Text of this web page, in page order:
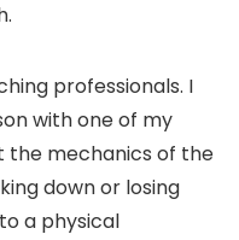
professionals. I
with one of my
the mechanics of the
down or losing
a physical